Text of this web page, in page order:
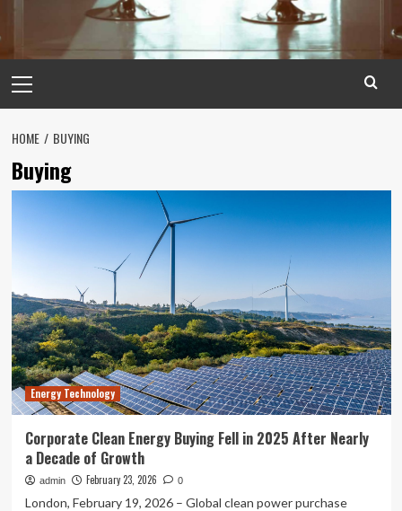
Menu
HOME BUYING
Buying
Energy Technology
Corporate Clean Energy Buying Fell in 2025 After Nearly
a Decade of Growth
admin February 23, 2026 0
London, February 19, 2026 – Global clean power purchase